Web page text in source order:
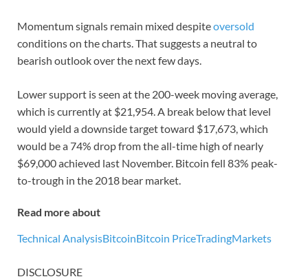
Momentum signals remain mixed despiteoversold
conditions on the charts. That suggests a neutral to
bearish outlook over the next few days.
Lower support is seen at the 200-week moving average,
which is currently at $21,954. A break below that level
would yield a downside target toward $17,673, which
would be a 74% drop from the all-time high of nearly
$69,000 achieved last November. Bitcoin fell 83% peak-
to-trough in the 2018 bear market.
Read more about
Technical AnalysisBitcoinBitcoin PriceTradingMarkets
DISCLOSURE